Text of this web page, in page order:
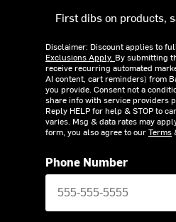
First dibs on products,
Disclaimer: Discount applies to
Exclusions Apply. By submitting
receive recurring automated
AI content, cart reminders) from
you provide. Consent not a
share info with service providers
Reply HELP for help & STOP to
varies. Msg & data rates may
form, you also agree to ourTerms
Phone Number